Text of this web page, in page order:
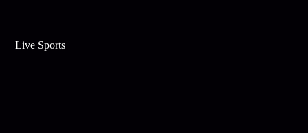
Live Sports